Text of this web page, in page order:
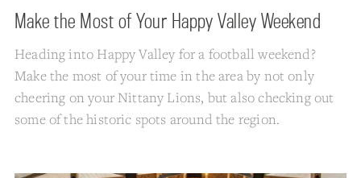
Make the Most of Your Happy Valley Weekend
Heading into Happy Valley for a football weekend?
Make the most of your time in the area by not only
cheering on your Nittany Lions, but also checking out
some of the historic spots around the region.